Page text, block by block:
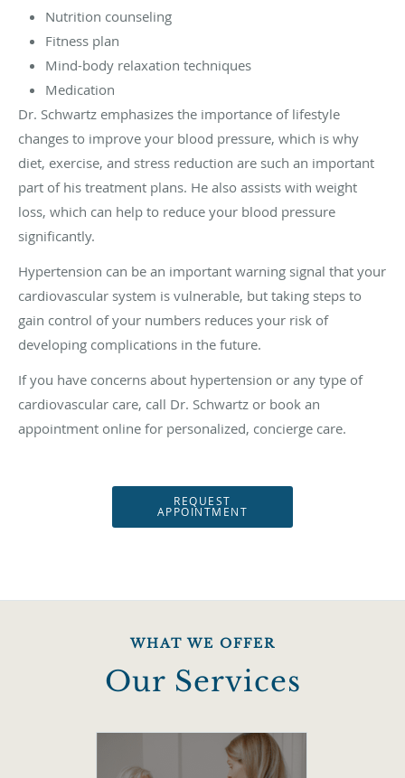
Nutrition counseling
Fitness plan
Mind-body relaxation techniques
Medication
Dr. Schwartz emphasizes the importance of lifestyle
changes to improve your blood pressure, which is why
diet, exercise, and stress reduction are such an important
part of his treatment plans. He also assists with weight
loss, which can help to reduce your blood pressure
significantly.
Hypertension can be an important warning signal that your
cardiovascular system is vulnerable, but taking steps to
gain control of your numbers reduces your risk of
developing complications in the future.
If you have concerns about hypertension or any type of
cardiovascular care, call Dr. Schwartz or book an
appointment online for personalized, concierge care.
REQUEST
APPOINTMENT
WHAT WE OFFER
Our Services